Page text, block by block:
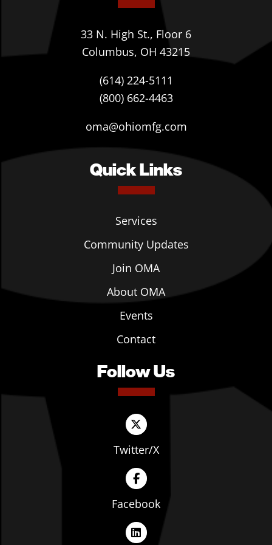
33 N. High St., Floor 6
Columbus, OH 43215
(614) 224-5111
(800) 662-4463
oma@ohiomfg.com
Quick Links
Services
Community Updates
Join OMA
About OMA
Events
Contact
Follow Us
Twitter/X
Facebook